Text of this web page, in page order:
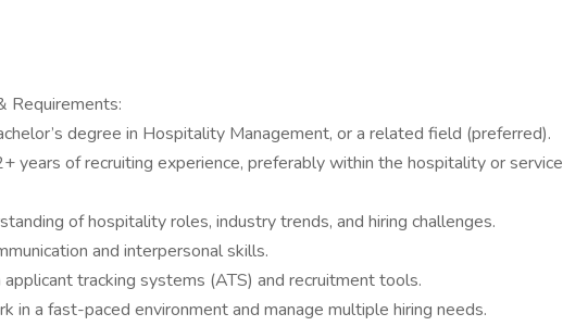
Requirements:
degree in Hospitality Management, or a related field (preferred).
years of recruiting experience, preferably within the hospitality or service
of hospitality roles, industry trends, and hiring challenges.
and interpersonal skills.
applicant tracking systems (ATS) and recruitment tools.
in a fast-paced environment and manage multiple hiring needs.